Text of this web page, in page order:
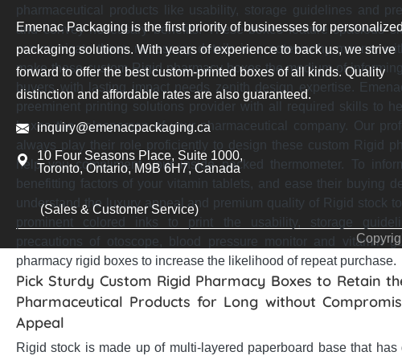
pharmaceutical products like usability, storage guidelines and
and convey necessary benefits. These boxes feature spacious
communicate these necessary details in a noteworthy manner
make these custom Rigid pharmacy boxes the medium of
buyers with lasting impact needs zenith design expertise.
preeminent printing solutions provider with all required skills to
boxes the salesperson of your pharmaceutical company. Our
always play their role proficiently to design these custom Rigid
help you compliment your inside packed thermometer. To
benefitting factors of your vitamin tablets, and ease their buying
understand the luxury appeal and premium quality of Rigid stock
prominent colored inks to print the usability, storage
precautions of otoscope, blood pressure monitor and vitamin
pharmacy rigid boxes to increase the likelihood of repeat purchase.
Pick Sturdy Custom Rigid Pharmacy Boxes to Retain
Pharmaceutical Products for Long without
Appeal
Rigid stock is made up of multi-layered paperboard base that has
Emenac Packaging is the first priority of businesses for
packaging solutions. With years of experience to back us, we strive
forward to offer the best custom-printed boxes of all kinds. Quality
distinction and affordable rates are also guaranteed.
inquiry@emenacpackaging.ca
10 Four Seasons Place, Suite 1000,
Toronto, Ontario, M9B 6H7, Canada
(Sales & Customer Service)